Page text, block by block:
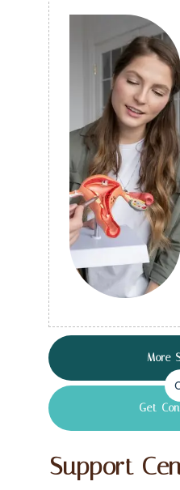
More
Get
Support